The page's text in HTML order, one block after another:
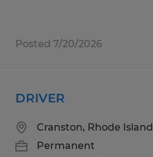
Posted 7/20/2026
DRIVER
Cranston, Rhode Island
Permanent